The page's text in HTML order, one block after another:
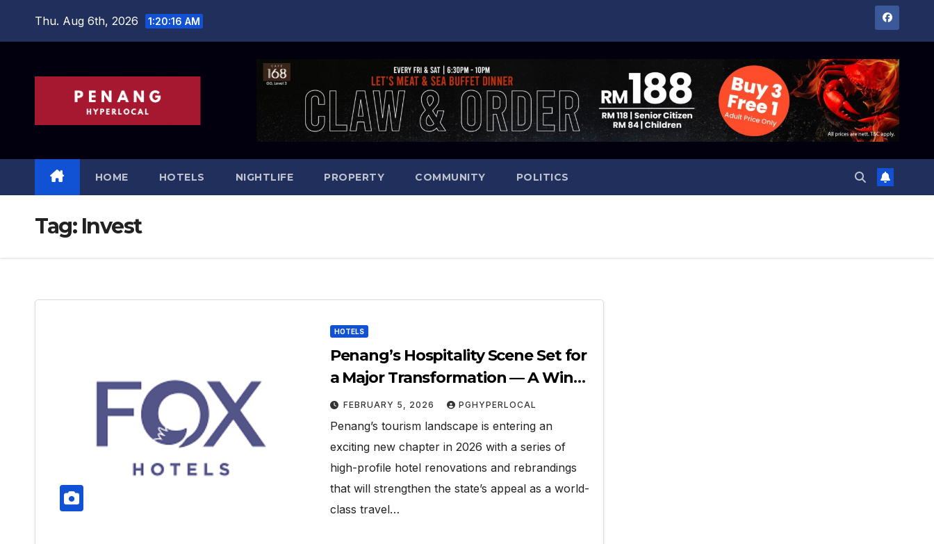
Thu. Aug 6th, 2026 1:20:18 AM
HOME HOTELS NIGHTLIFE PROPERTY COMMUNITY POLITICS
Tag: Invest
HOTELS
Penang’s Hospitality Scene Set for
a Major Transformation — A Win
for Tourism
FEBRUARY 5, 2026 PGHYPERLOCAL
Penang’s tourism landscape is entering an
exciting new chapter in 2026 with a series of
high-profile hotel renovations and rebrandings
that will strengthen the state’s appeal as a world-
class travel…